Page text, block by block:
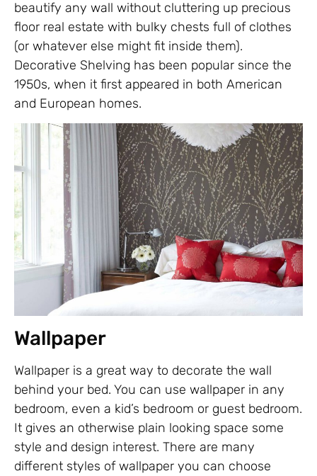
beautify any wall without cluttering up precious
floor real estate with bulky chests full of clothes
(or whatever else might fit inside them).
Decorative Shelving has been popular since the
1950s, when it first appeared in both American
and European homes.
Wallpaper
Wallpaper is a great way to decorate the wall
behind your bed. You can use wallpaper in any
bedroom, even a kid’s bedroom or guest bedroom.
It gives an otherwise plain looking space some
style and design interest. There are many
different styles of wallpaper you can choose